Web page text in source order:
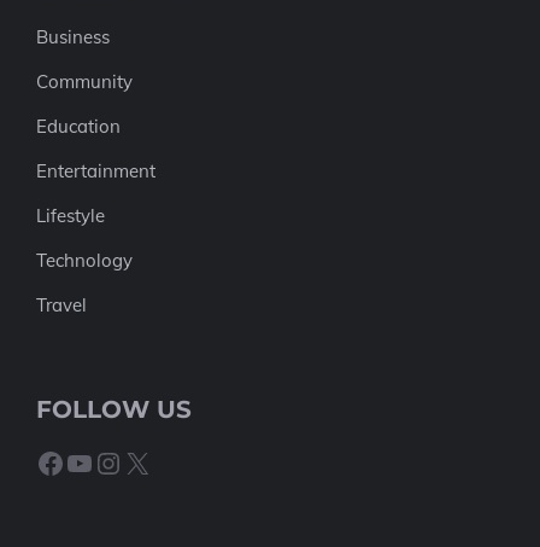
Business
Community
Education
Entertainment
Lifestyle
Technology
Travel
FOLLOW US
Facebook
YouTube
Instagram
X